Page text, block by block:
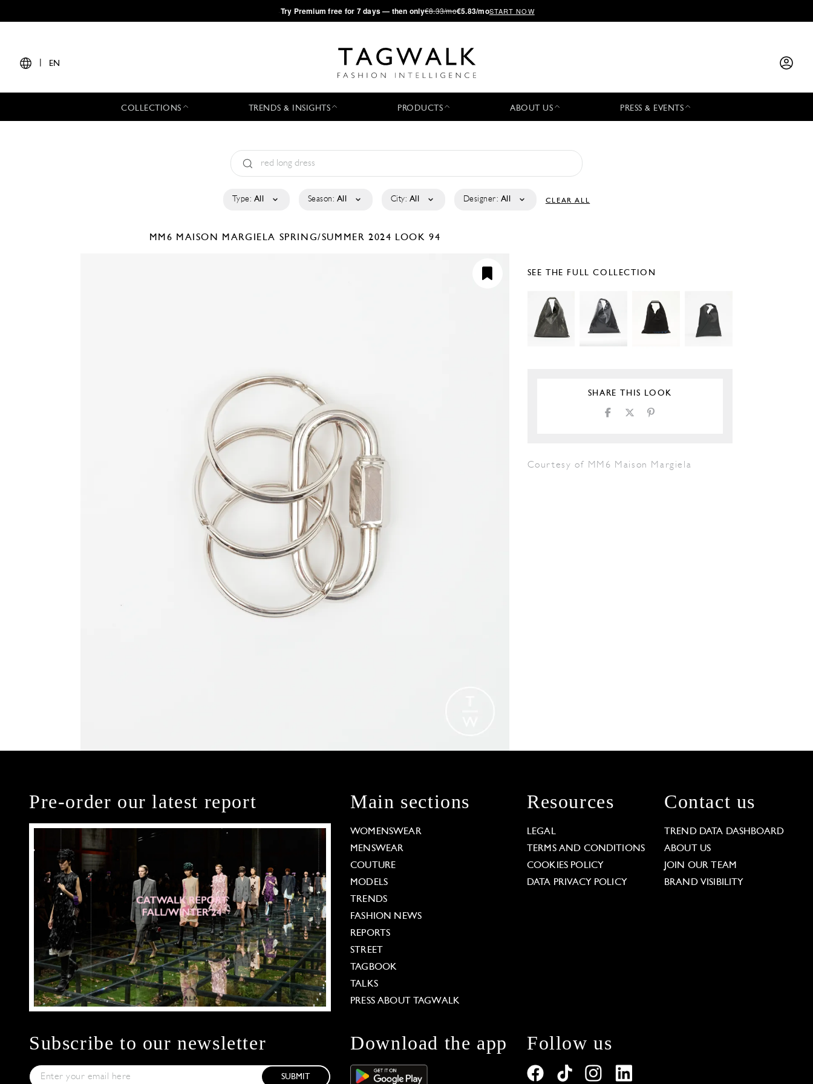
·Try Premium free for 7 days — then only€8.33/mo€5.83/moSTART NOW
EN
COLLECTIONS TRENDS & INSIGHTS PRODUCTS ABOUT US PRESS & EVENTS
Type: All Season: All City: All Designer: All CLEAR ALL
MM6 MAISON MARGIELA SPRING/SUMMER 2024 LOOK 94
SEE THE FULL COLLECTION
SHARE THIS LOOK
Courtesy of MM6 Maison Margiela
Pre-order our latest report Main sections
WOMENSWEAR
MENSWEAR
COUTURE
MODELS
TRENDS
FASHION NEWS
REPORTS
STREET
TAGBOOK
TALKS
PRESS ABOUT TAGWALK
Resources
LEGAL
TERMS AND CONDITIONS
COOKIES POLICY
DATA PRIVACY POLICY
Contact us
TREND DATA DASHBOARD
ABOUT US
JOIN OUR TEAM
BRAND VISIBILITY
Subscribe to our newsletter
SUBMIT
Download the app Follow us